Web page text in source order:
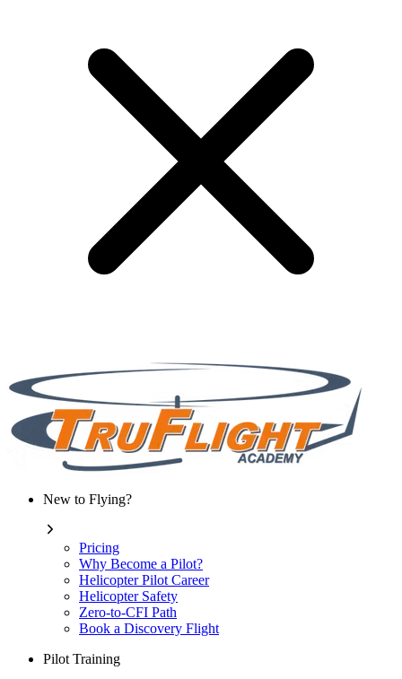
New to Flying?
Pricing
Why Become a Pilot?
Helicopter Pilot Career
Helicopter Safety
Zero-to-CFI Path
Book a Discovery Flight
Pilot Training